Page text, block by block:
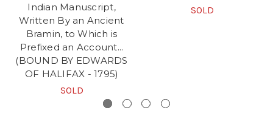
Indian Manuscript,
Written By an Ancient
Bramin, to Which is
Prefixed an Account...
(BOUND BY EDWARDS
OF HALIFAX - 1795)
SOLD
SOLD